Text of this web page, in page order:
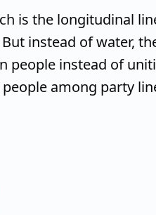
is the longitudinal
instead of water,
people instead of
among party